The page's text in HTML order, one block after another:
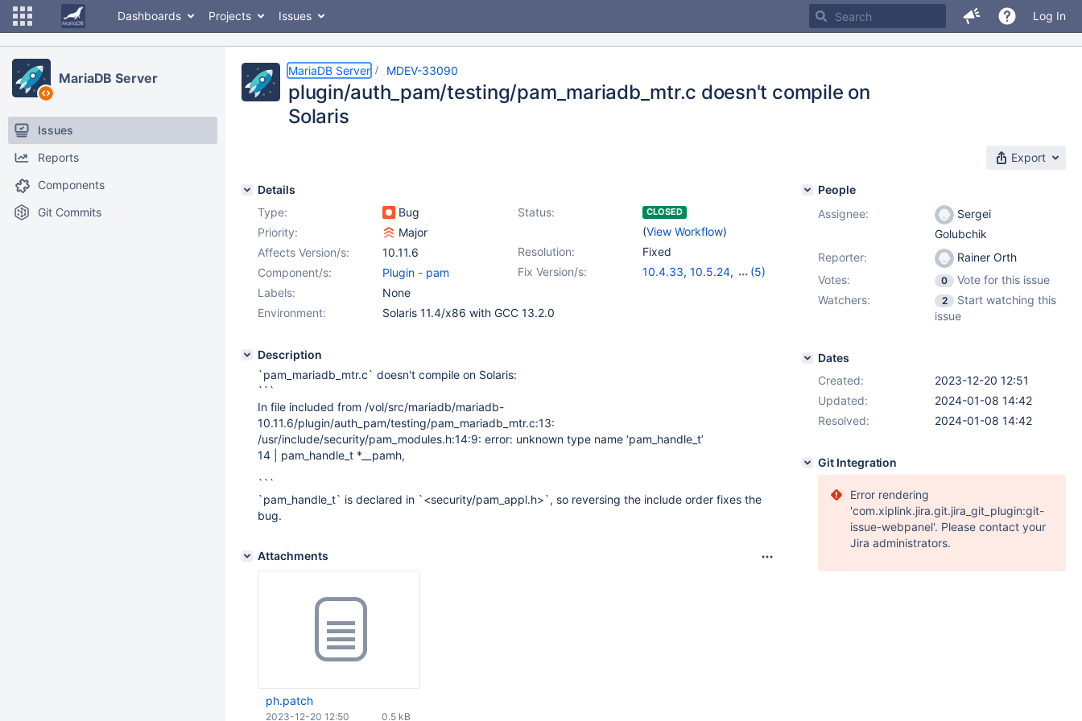
Dashboards Projects Issues Log In
MariaDB Server
Issues
Reports
Components
Git Commits
MariaDB Server MDEV-33090
plugin/auth_pam/testing/pam_mariadb_mtr.c doesn't compile on
Solaris
Export
Details
Type:
Bug Status: CLOSED
(View Workflow)
Priority:
Major
Resolution:
Fixed
Affects Version/s:
10.11.6
Fix Version/s:
10.4.33, 10.5.24,
(5)
Component/s:
Plugin - pam
Labels:
None
Environment:
Solaris 11.4/x86 with GCC 13.2.0
Description
`pam_mariadb_mtr.c` doesn't compile on Solaris:
```
In file included from /vol/src/mariadb/mariadb-
10.11.6/plugin/auth_pam/testing/pam_mariadb_mtr.c:13:
/usr/include/security/pam_modules.h:14:9: error: unknown type name ‘pam_handle_t’
14 | pam_handle_t *__pamh,
```
`pam_handle_t` is declared in `<security/pam_appl.h>`, so reversing the include order fixes the
bug.
Attachments
ph.patch
0.5 kB
2023-12-20 12:50
People
Assignee:
Sergei
Golubchik
Reporter:
Rainer Orth
Votes:
0
Vote for this issue
Watchers:
2
Start watching this
issue
Dates
Created:
2023-12-20 12:51
Updated:
2024-01-08 14:42
Resolved:
2024-01-08 14:42
Git Integration
Error rendering
'com.xiplink.jira.git.jira_git_plugin:git-
issue-webpanel'. Please contact your
Jira administrators.